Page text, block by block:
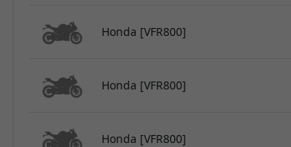
Honda [VFR800]
Honda [VFR800]
Honda [VFR800]